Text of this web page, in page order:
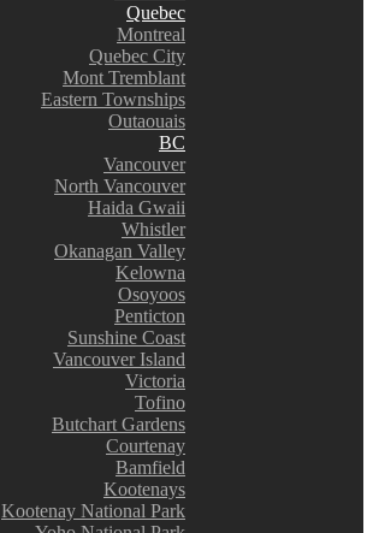
Quebec
Montreal
Quebec City
Mont Tremblant
Eastern Townships
Outaouais
BC
Vancouver
North Vancouver
Haida Gwaii
Whistler
Okanagan Valley
Kelowna
Osoyoos
Penticton
Sunshine Coast
Vancouver Island
Victoria
Tofino
Butchart Gardens
Courtenay
Bamfield
Kootenays
Kootenay National Park